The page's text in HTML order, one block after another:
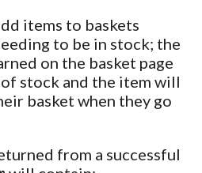
items to baskets
to be in stock; the
on the basket page
stock and the item will
basket when they go
from a successful